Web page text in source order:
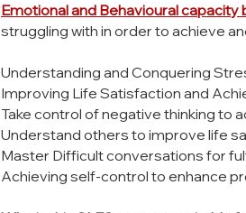
Emotional and Behavioural capacity
struggling with in order to achieve
Understanding and Conquering
Improving Life Satisfaction and
Take control of negative thinking to
Understand others to improve life
Master Difficult conversations for
Achieving self-control to enhance